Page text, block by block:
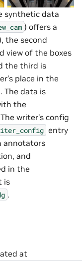
synthetic data
) offers a
the second
view of the boxes
the third is
place in the
The data is
the
writer’s config
entry
annotators
and
in the
is
.
at